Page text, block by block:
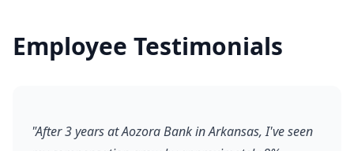
Employee Testimonials
"After 3 years at Aozora Bank in Arkansas, I've seen